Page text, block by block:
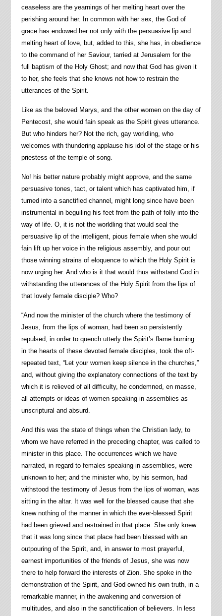
ceaseless are the yearnings of her melting heart over the
perishing around her. In common with her sex, the God of
grace has endowed her not only with the persuasive lip and
melting heart of love, but, added to this, she has, in obedience
to the command of her Saviour, tarried at Jerusalem for the
full baptism of the Holy Ghost; and now that God has given it
to her, she feels that she knows not how to restrain the
utterances of the Spirit.
Like as the beloved Marys, and the other women on the day of
Pentecost, she would fain speak as the Spirit gives utterance.
But who hinders her? Not the rich, gay worldling, who
welcomes with thundering applause his idol of the stage or his
priestess of the temple of song.
No! his better nature probably might approve, and the same
persuasive tones, tact, or talent which has captivated him, if
turned into a sanctified channel, might long since have been
instrumental in beguiling his feet from the path of folly into the
way of life. O, it is not the worldling that would seal the
persuasive lip of the intelligent, pious female when she would
fain lift up her voice in the religious assembly, and pour out
those winning strains of eloquence to which the Holy Spirit is
now urging her. And who is it that would thus withstand God in
withstanding the utterances of the Holy Spirit from the lips of
that lovely female disciple? Who?
“And now the minister of the church where the testimony of
Jesus, from the lips of woman, had been so persistently
repulsed, in order to quench utterly the Spirit’s flame burning
in the hearts of these devoted female disciples, took the oft-
repeated text, “Let your women keep silence in the churches,”
and, without giving the explanatory connections of the text by
which it is relieved of all difficulty, he condemned, en masse,
all attempts or ideas of women speaking in assemblies as
unscriptural and absurd.
And this was the state of things when the Christian lady, to
whom we have referred in the preceding chapter, was called to
minister in this place. The occurrences which we have
narrated, in regard to females speaking in assemblies, were
unknown to her; and the minister who, by his sermon, had
withstood the testimony of Jesus from the lips of woman, was
sitting in the altar. It was well for the blessed cause that she
knew nothing of the manner in which the ever-blessed Spirit
had been grieved and restrained in that place. She only knew
that it was long since that place had been blessed with an
outpouring of the Spirit, and, in answer to most prayerful,
earnest importunities of the friends of Jesus, she was now
there to help forward the interests of Zion. She spoke in the
demonstration of the Spirit, and God owned his own truth, in a
remarkable manner, in the awakening and conversion of
multitudes, and also in the sanctification of believers. In less